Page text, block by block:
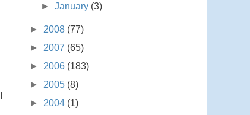
►January (3)
► 2008 (77)
► 2007 (65)
► 2006 (183)
► 2005 (8)
► 2004 (1)